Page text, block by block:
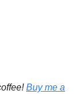
Buy me a